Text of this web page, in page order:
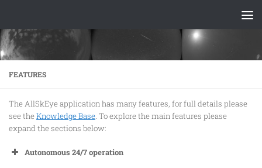
FEATURES
The AllSkEye application has many features, for full details please
see theKnowledge Base. To explore the main features please
expand the sections below:
Autonomous 24/7 operation